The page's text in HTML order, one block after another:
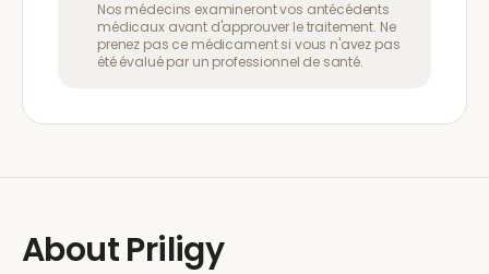
Nos médecins examineront vos antécédents
médicaux avant d'approuver le traitement. Ne
prenez pas ce médicament si vous n'avez pas
été évalué par un professionnel de santé.
AboutPriligy